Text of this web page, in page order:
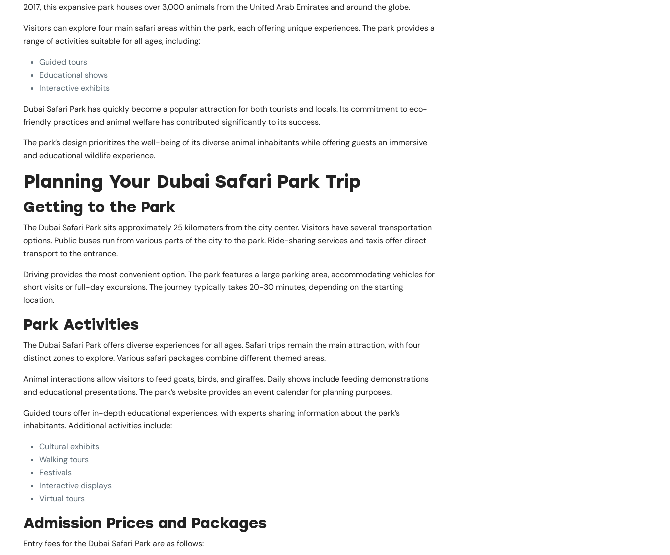
2017, this expansive park houses over 3,000 animals from the United Arab Emirates and around the globe.
Visitors can explore four main safari areas within the park, each offering unique experiences. The park provides a
range of activities suitable for all ages, including:
Guided tours
Educational shows
Interactive exhibits
Dubai Safari Park has quickly become a popular attraction for both tourists and locals. Its commitment to eco-
friendly practices and animal welfare has contributed significantly to its success.
The park’s design prioritizes the well-being of its diverse animal inhabitants while offering guests an immersive
and educational wildlife experience.
Planning Your Dubai Safari Park Trip
Getting to the Park
The Dubai Safari Park sits approximately 25 kilometers from the city center. Visitors have several transportation
options. Public buses run from various parts of the city to the park. Ride-sharing services and taxis offer direct
transport to the entrance.
Driving provides the most convenient option. The park features a large parking area, accommodating vehicles for
short visits or full-day excursions. The journey typically takes 20-30 minutes, depending on the starting
location.
Park Activities
The Dubai Safari Park offers diverse experiences for all ages. Safari trips remain the main attraction, with four
distinct zones to explore. Various safari packages combine different themed areas.
Animal interactions allow visitors to feed goats, birds, and giraffes. Daily shows include feeding demonstrations
and educational presentations. The park’s website provides an event calendar for planning purposes.
Guided tours offer in-depth educational experiences, with experts sharing information about the park’s
inhabitants. Additional activities include:
Cultural exhibits
Walking tours
Festivals
Interactive displays
Virtual tours
Admission Prices and Packages
Entry fees for the Dubai Safari Park are as follows: